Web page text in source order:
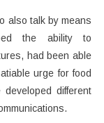
also talk by means
the ability to
had been able
urge for food
different